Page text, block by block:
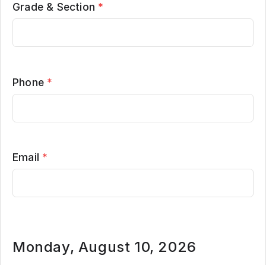
Grade & Section *
Phone *
Email *
Monday, August 10, 2026